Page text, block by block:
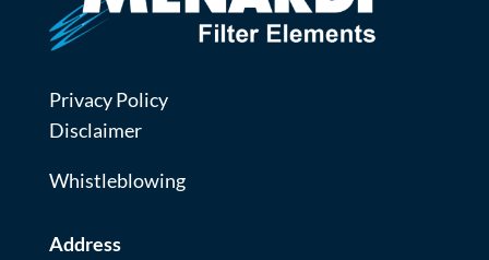
Privacy Policy
Disclaimer
Whistleblowing
Address